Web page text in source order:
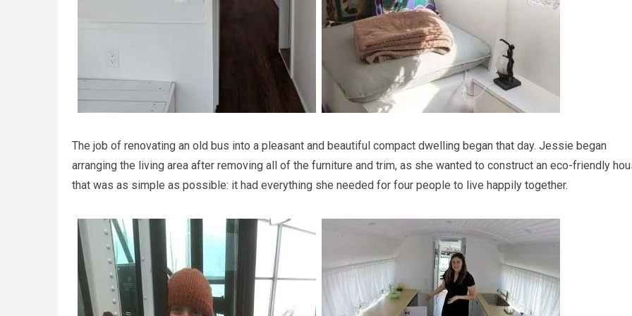
The job of renovating an old bus into a pleasant and beautiful compact dwelling began that day. Jessie began
arranging the living area after removing all of the furniture and trim, as she wanted to construct an eco-friendly
that was as simple as possible: it had everything she needed for four people to live happily together.